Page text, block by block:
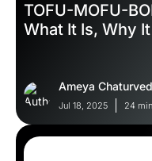
TOFU-MOFU-
What It Is, Why
Ameya
Jul 18, 2025 24